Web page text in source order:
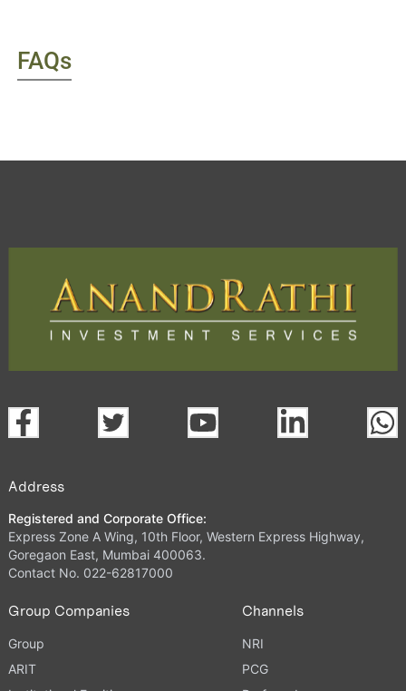
FAQs
Address
Registered and Corporate Office:
Express Zone A Wing, 10th Floor, Western Express Highway,
Goregaon East, Mumbai 400063.
Contact No. 022-62817000
Group Companies
Group
ARIT
Channels
NRI
PCG